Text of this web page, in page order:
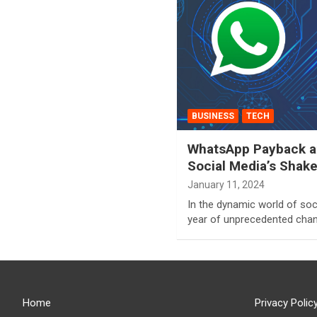
BUSINESS TECH
WhatsApp Payback
Social Media’s
January 11, 2024
In the dynamic world of
year of unprecedented
Home Privacy